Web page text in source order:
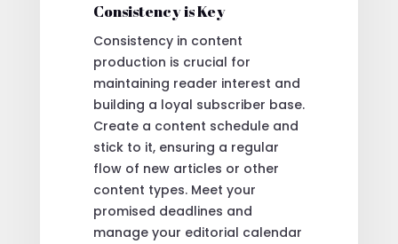
Consistency is Key
Consistency in content
production is crucial for
maintaining reader interest and
building a loyal subscriber base.
Create a content schedule and
stick to it, ensuring a regular
flow of new articles or other
content types. Meet your
promised deadlines and
manage your editorial calendar